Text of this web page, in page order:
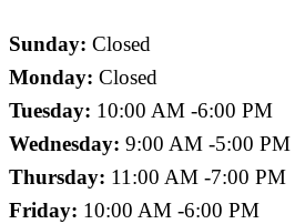
Sunday: Closed
Monday: Closed
Tuesday: 10:00 AM -6:00 PM
Wednesday: 9:00 AM -5:00 PM
Thursday: 11:00 AM -7:00 PM
Friday: 10:00 AM -6:00 PM